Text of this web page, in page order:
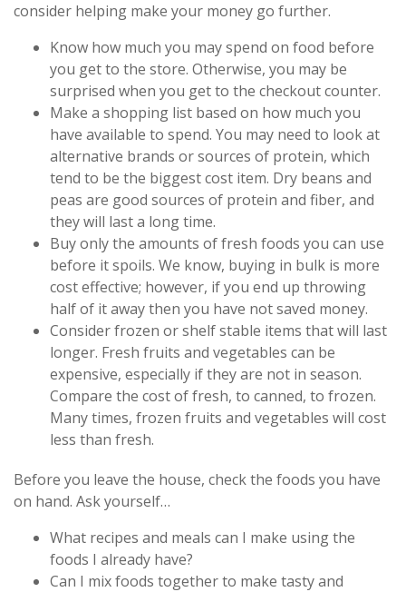
consider helping make your money go further.
Know how much you may spend on food before
you get to the store. Otherwise, you may be
surprised when you get to the checkout counter.
Make a shopping list based on how much you
have available to spend. You may need to look at
alternative brands or sources of protein, which
tend to be the biggest cost item. Dry beans and
peas are good sources of protein and fiber, and
they will last a long time.
Buy only the amounts of fresh foods you can use
before it spoils. We know, buying in bulk is more
cost effective; however, if you end up throwing
half of it away then you have not saved money.
Consider frozen or shelf stable items that will last
longer. Fresh fruits and vegetables can be
expensive, especially if they are not in season.
Compare the cost of fresh, to canned, to frozen.
Many times, frozen fruits and vegetables will cost
less than fresh.
Before you leave the house, check the foods you have
on hand. Ask yourself…
What recipes and meals can I make using the
foods I already have?
Can I mix foods together to make tasty and